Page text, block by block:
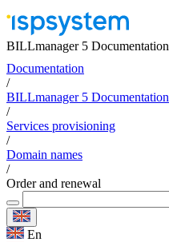
BILLmanager 5 Documentation
Documentation
/
BILLmanager 5 Documentation
/
Services provisioning
/
Domain names
/
Order and renewal
En